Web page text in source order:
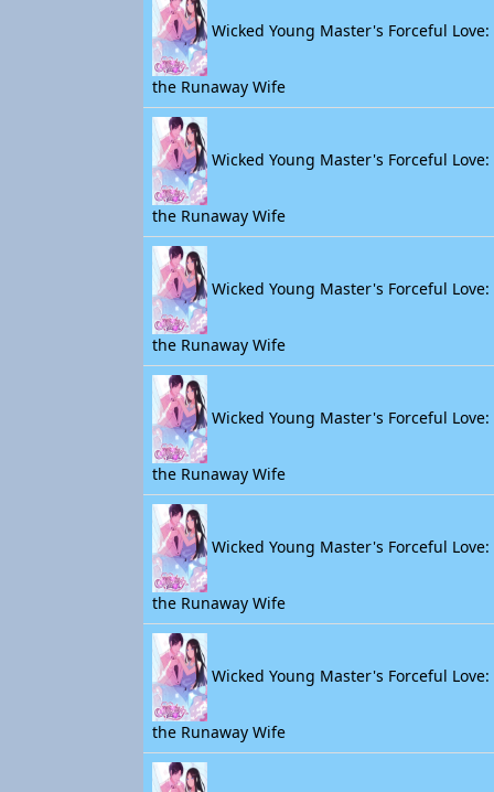
Wicked Young Master's Forceful
the Runaway Wife
Wicked Young Master's Forceful
the Runaway Wife
Wicked Young Master's Forceful
the Runaway Wife
Wicked Young Master's Forceful
the Runaway Wife
Wicked Young Master's Forceful
the Runaway Wife
Wicked Young Master's Forceful
the Runaway Wife